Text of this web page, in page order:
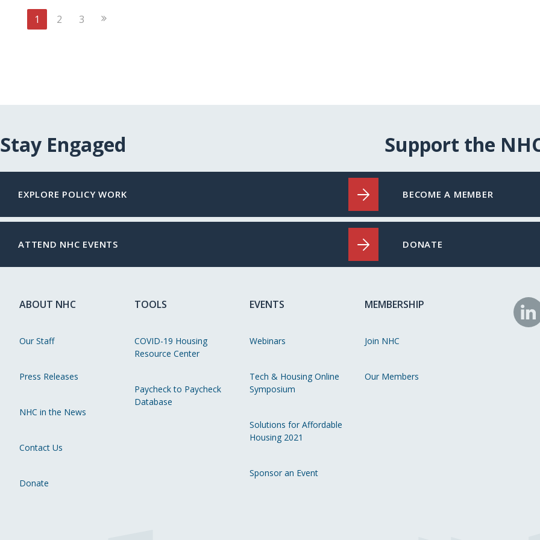
1 2 3 Next
Stay Engaged
EXPLORE POLICY WORK
ATTEND NHC EVENTS
Support the
BECOME A MEMBER
DONATE
ABOUT NHC
Our Staff
Press Releases
NHC in the News
Contact Us
Donate
TOOLS
COVID-19 Housing
Resource Center
Paycheck to Paycheck
Database
EVENTS
Webinars
Tech & Housing Online
Symposium
Solutions for Affordable
Housing 2021
Sponsor an Event
MEMBERSHIP
Join NHC
Our Members